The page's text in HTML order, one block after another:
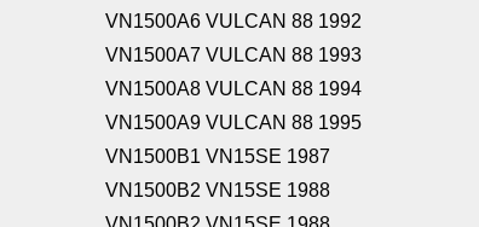
VN1500A6 VULCAN 88 1992
VN1500A7 VULCAN 88 1993
VN1500A8 VULCAN 88 1994
VN1500A9 VULCAN 88 1995
VN1500B1 VN15SE 1987
VN1500B2 VN15SE 1988